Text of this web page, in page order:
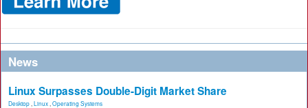
News
Linux Surpasses Double-Digit Market Share
Desktop Linux Operating Systems